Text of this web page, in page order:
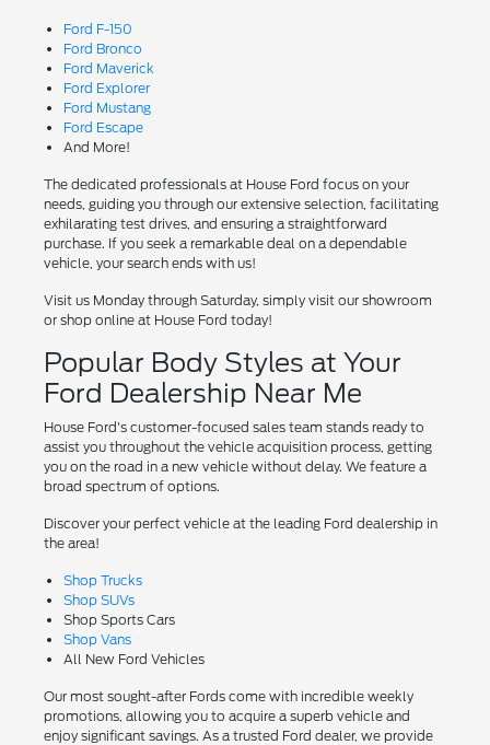
Ford F-150
Ford Bronco
Ford Maverick
Ford Explorer
Ford Mustang
Ford Escape
And More!
The dedicated professionals at House Ford focus on your
needs, guiding you through our extensive selection, facilitating
exhilarating test drives, and ensuring a straightforward
purchase. If you seek a remarkable deal on a dependable
vehicle, your search ends with us!
Visit us Monday through Saturday, simply visit our showroom
or shop online at House Ford today!
Popular Body Styles at Your
Ford Dealership Near Me
House Ford's customer-focused sales team stands ready to
assist you throughout the vehicle acquisition process, getting
you on the road in a new vehicle without delay. We feature a
broad spectrum of options.
Discover your perfect vehicle at the leading Ford dealership in
the area!
Shop Trucks
Shop SUVs
Shop Sports Cars
Shop Vans
All New Ford Vehicles
Our most sought-after Fords come with incredible weekly
promotions, allowing you to acquire a superb vehicle and
enjoy significant savings. As a trusted Ford dealer, we provide